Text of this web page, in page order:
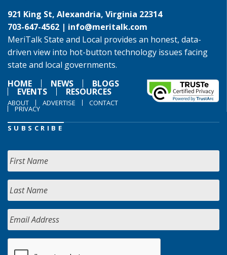
921 King St, Alexandria, Virginia 22314
703-647-4562 | info@meritalk.com
MeriTalk State and Local provides an honest, data-
driven view into hot-button technology issues facing
state and local governments.
HOME
NEWS BLOGS
EVENTS RESOURCES
ABOUT ADVERTISE CONTACT
PRIVACY
SUBSCRIBE